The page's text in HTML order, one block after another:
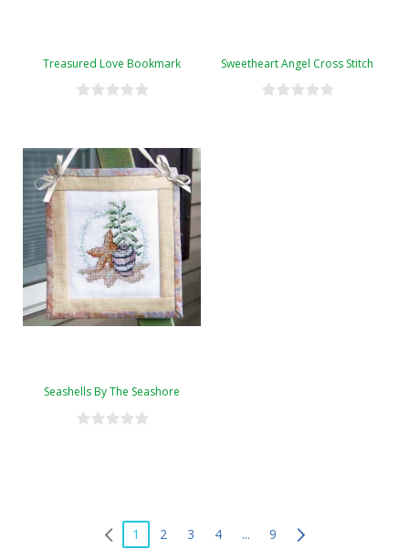
Treasured Love Bookmark Sweetheart Angel Cross Stitch
Seashells By The Seashore
1 2 3 4 ... 9